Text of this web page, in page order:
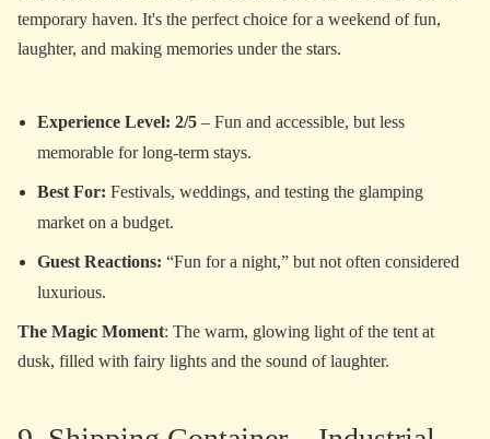
temporary haven. It's the perfect choice for a weekend of fun,
laughter, and making memories under the stars.
Experience Level: 2/5 – Fun and accessible, but less
memorable for long-term stays.
Best For: Festivals, weddings, and testing the glamping
market on a budget.
Guest Reactions: “Fun for a night,” but not often considered
luxurious.
The Magic Moment: The warm, glowing light of the tent at
dusk, filled with fairy lights and the sound of laughter.